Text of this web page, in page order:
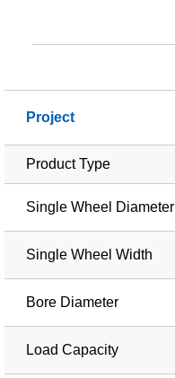
Project
Product Type
Single Wheel Diameter
Single Wheel Width
Bore Diameter
Load Capacity